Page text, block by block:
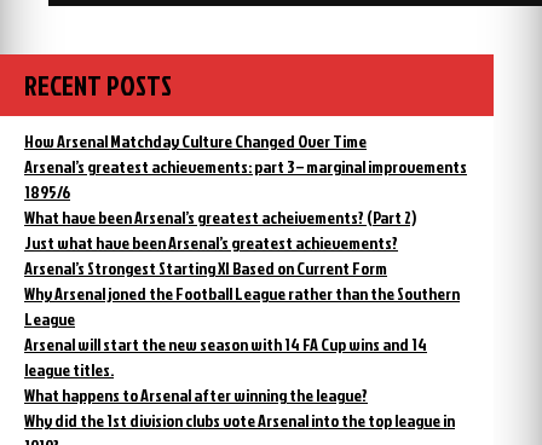
RECENT POSTS
How Arsenal Matchday Culture Changed Over Time
Arsenal’s greatest achievements: part 3 – marginal improvements
1895/6
What have been Arsenal’s greatest acheivements? (Part 2)
Just what have been Arsenal’s greatest achievements?
Arsenal’s Strongest Starting XI Based on Current Form
Why Arsenal joned the Football League rather than the Southern
League
Arsenal will start the new season with 14 FA Cup wins and 14
league titles.
What happens to Arsenal after winning the league?
Why did the 1st division clubs vote Arsenal into the top league in